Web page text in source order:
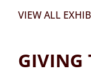
VIEW ALL
GIVING